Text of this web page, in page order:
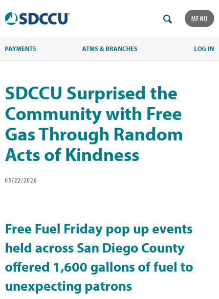
MENU
PAYMENTS ATMS & BRANCHES LOG IN
SDCCU Surprised the
Community with Free
Gas Through Random
Acts of Kindness
05/22/2026
Free Fuel Friday pop up events
held across San Diego County
offered 1,600 gallons of fuel to
unexpecting patrons